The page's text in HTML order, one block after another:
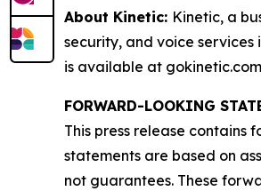
About Kinetic: Kinetic, a
security, and voice services
is available at
FORWARD-LOOKING
This press release
statements are based on
not guarantees. These